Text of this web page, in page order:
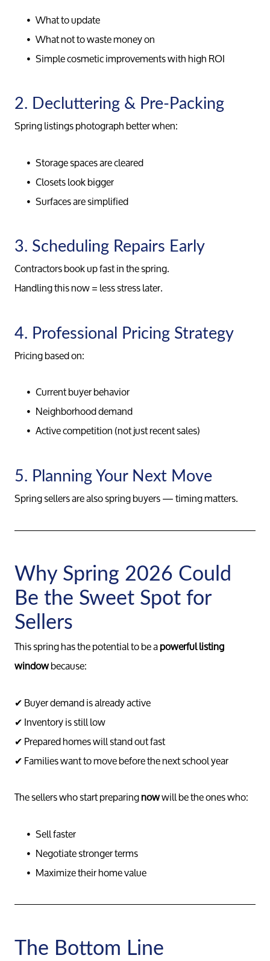
What to update
What not to waste money on
Simple cosmetic improvements with high ROI
2. Decluttering & Pre-Packing
Spring listings photograph better when:
Storage spaces are cleared
Closets look bigger
Surfaces are simplified
3. Scheduling Repairs Early
Contractors book up fast in the spring.
Handling this now = less stress later.
4. Professional Pricing Strategy
Pricing based on:
Current buyer behavior
Neighborhood demand
Active competition (not just recent sales)
5. Planning Your Next Move
Spring sellers are also spring buyers — timing matters.
Why Spring 2026 Could
Be the Sweet Spot for
Sellers
This spring has the potential to be apowerful listing
windowbecause:
✔ Buyer demand is already active
✔ Inventory is still low
✔ Prepared homes will stand out fast
✔ Families want to move before the next school year
The sellers who start preparingnowwill be the ones who:
Sell faster
Negotiate stronger terms
Maximize their home value
The Bottom Line